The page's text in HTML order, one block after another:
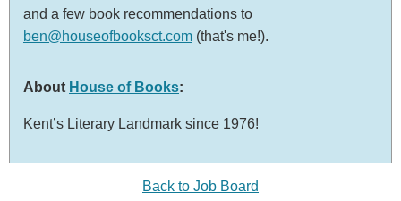
and a few book recommendations to
ben@houseofbooksct.com (that's me!).
About House of Books:
Kent’s Literary Landmark since 1976!
Back to Job Board